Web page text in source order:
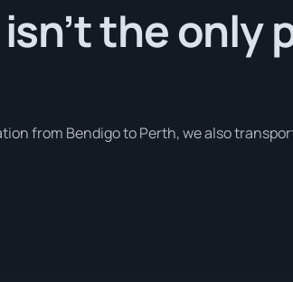
the only
from Bendigo to Perth, we also